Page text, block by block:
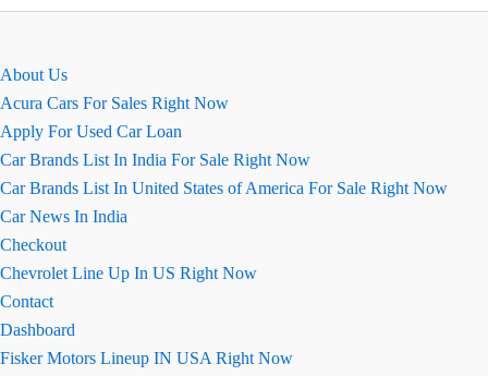
About Us
Acura Cars For Sales Right Now
Apply For Used Car Loan
Car Brands List In India For Sale Right Now
Car Brands List In United States of America For Sale Right Now
Car News In India
Checkout
Chevrolet Line Up In US Right Now
Contact
Dashboard
Fisker Motors Lineup IN USA Right Now